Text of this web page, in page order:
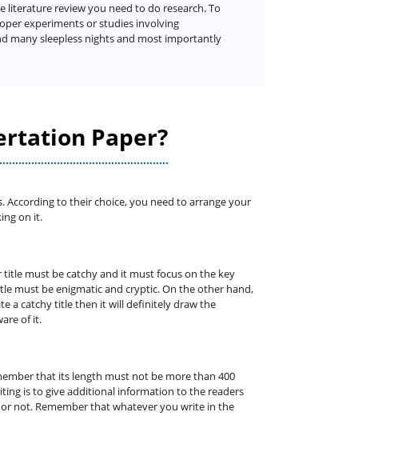
review you need to do research. To
experiments or studies involving
many sleepless nights and most importantly
Paper?
to their choice, you need to arrange your
on it.
must be catchy and it must focus on the key
must be enigmatic and cryptic. On the other hand,
a catchy title then it will definitely draw the
of it.
that its length must not be more than 400
is to give additional information to the readers
not. Remember that whatever you write in the